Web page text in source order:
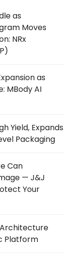
as
Moves
NRx
as
MBody AI
Yield, Expands
Packaging
Can
— J&J
Your
Architecture
Platform